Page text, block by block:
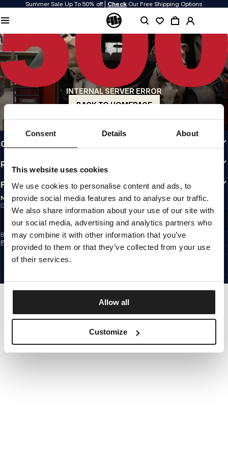
Consent Details About
This website uses cookies
We use cookies to personalise content and ads, to
provide social media features and to analyse our traffic.
We also share information about your use of our site with
our social media, advertising and analytics partners who
may combine it with other information that you’ve
provided to them or that they’ve collected from your use
of their services.
Allow all
Customize
Summer Sale Up To 50% off | Check Our Free Shipping Options
INTERNAL SERVER ERROR
BACK TO HOMEPAGE
QUALITY IS OUR PRIORITY
We make our clothing with passion. We don't compromise on durability, longevity
of materials, or attention to detail.
US ORIGIN
Our roots go back to early 90s San Diego. Our style is raw, authentic, and
uncompromising.
A BRAND WITH CHARACTER
Our collections are chosen by athletes, fighters, and stubborn individuals.
INFO
CUSTOMER AREA
REGULATIONS
FOLLOW US
NEWSLETTER
Do you want to receive information about the latest promotions and news?
Email address
SIGN UP
By subscribing to the newsletter, you confirm that you have read the
Policy
CZECH REPUBLIC
©1997 - 2026 PITBULL ALL RIGHTS RESERVED.
GO UP